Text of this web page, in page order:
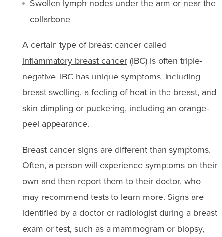
Swollen lymph nodes under the arm or near the
collarbone
A certain type of breast cancer called
inflammatory breast cancer(IBC) is often triple-
negative. IBC has unique symptoms, including
breast swelling, a feeling of heat in the breast, and
skin dimpling or puckering, including an orange-
peel appearance.
Breast cancer signs are different than symptoms.
Often, a person will experience symptoms on their
own and then report them to their doctor, who
may recommend tests to learn more. Signs are
identified by a doctor or radiologist during a breast
exam or test, such as a mammogram or biopsy,